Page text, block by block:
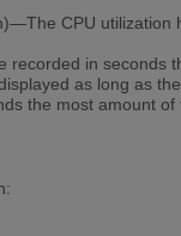
CPU
in seconds
as long as
the most amount